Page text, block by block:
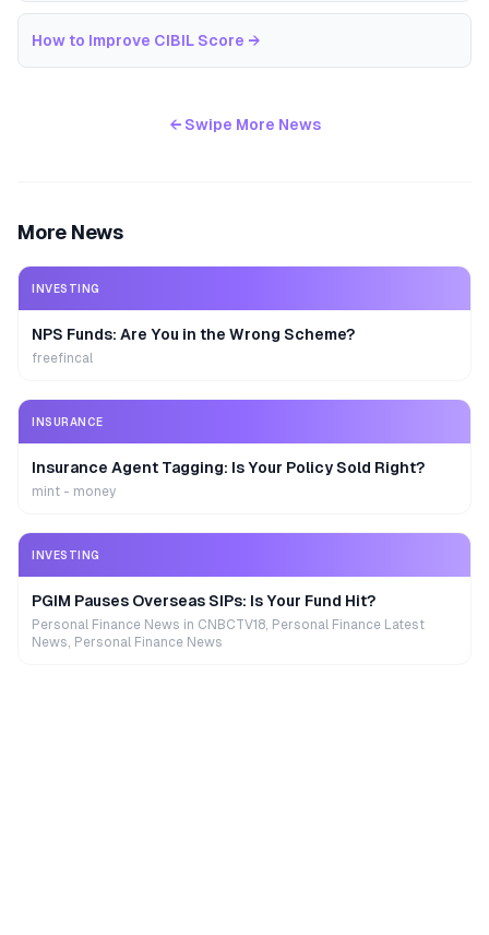
How to Improve CIBIL Score →
← Swipe More News
More News
INVESTING
NPS Funds: Are You in the Wrong Scheme?
freefincal
INSURANCE
Insurance Agent Tagging: Is Your Policy Sold Right?
mint - money
INVESTING
PGIM Pauses Overseas SIPs: Is Your Fund Hit?
Personal Finance News in CNBCTV18, Personal Finance Latest
News, Personal Finance News